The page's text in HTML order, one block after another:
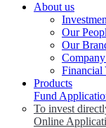
About us
Our
Our
Financial
Products
Fund
To invest
Online